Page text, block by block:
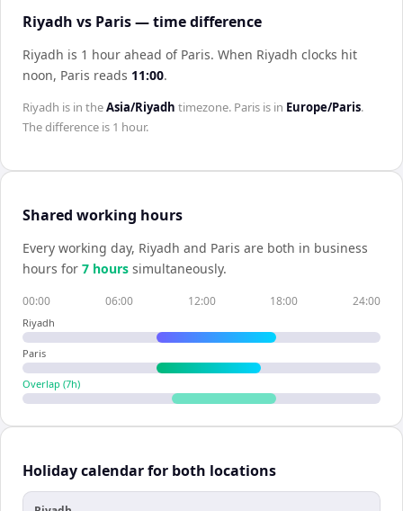
Riyadh vs Paris — time difference
Riyadh is 1 hour ahead of Paris. When Riyadh clocks hit
noon, Paris reads 11:00.
Riyadh is in theAsia/Riyadh timezone. Paris is in Europe/Paris.
The difference is 1 hour.
Shared working hours
Every working day, Riyadh and Paris are both in business
hours for 7 hours simultaneously.
00:00 06:00 12:00 18:00 24:00
Riyadh
Paris
Overlap (7h)
Holiday calendar for both locations